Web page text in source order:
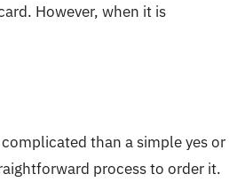
However, when it is
than a simple yes or
process to order it.